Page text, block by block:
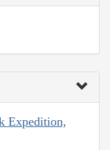
Expedition,